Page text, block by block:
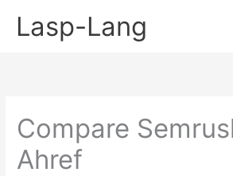
Lasp-Lang
Compare
Ahref